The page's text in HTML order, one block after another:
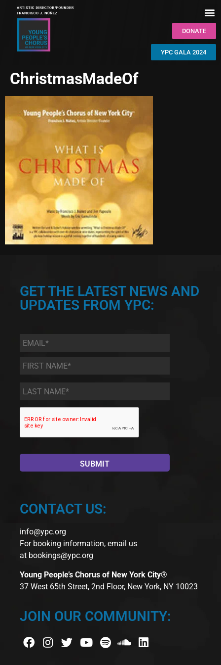
DONATE
YPC GALA 2024
ChristmasMadeOf
GET THE LATEST NEWS AND
UPDATES FROM YPC:
Email *
First
Name
*
Last
Name *
CONTACT US:
info@ypc.org
For booking information, email us
at bookings@ypc.org
Young People’s Chorus of New York City®
37 West 65th Street, 2nd Floor, New York, NY 10023
JOIN OUR COMMUNITY: